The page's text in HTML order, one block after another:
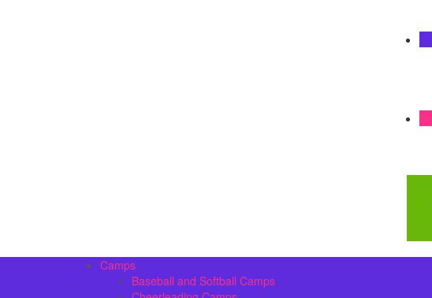
Camps
Baseball and Softball Camps